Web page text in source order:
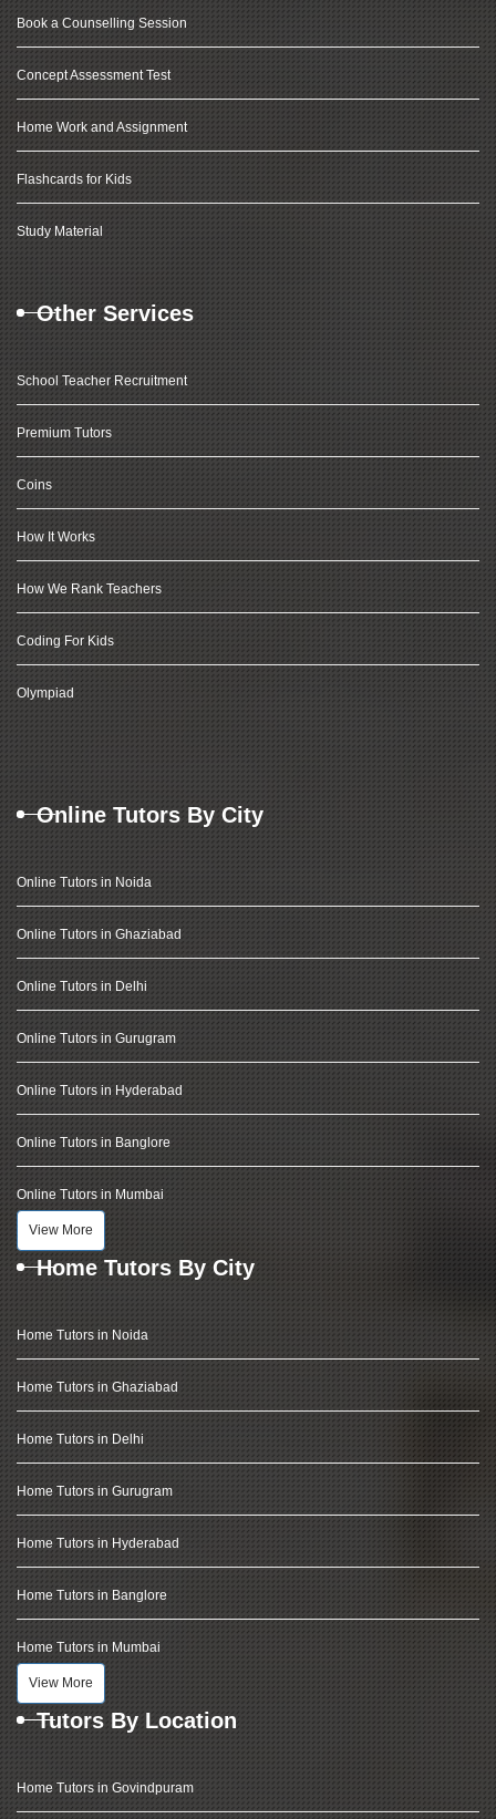
Book a Counselling Session
Concept Assessment Test
Home Work and Assignment
Flashcards for Kids
Study Material
Other Services
School Teacher Recruitment
Premium Tutors
Coins
How It Works
How We Rank Teachers
Coding For Kids
Olympiad
Online Tutors By City
Online Tutors in Noida
Online Tutors in Ghaziabad
Online Tutors in Delhi
Online Tutors in Gurugram
Online Tutors in Hyderabad
Online Tutors in Banglore
Online Tutors in Mumbai
View More
Home Tutors By City
Home Tutors in Noida
Home Tutors in Ghaziabad
Home Tutors in Delhi
Home Tutors in Gurugram
Home Tutors in Hyderabad
Home Tutors in Banglore
Home Tutors in Mumbai
View More
Tutors By Location
Home Tutors in Govindpuram